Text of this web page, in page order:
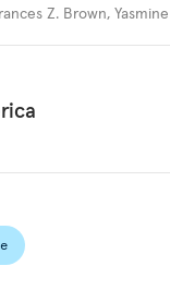
Z. Brown,